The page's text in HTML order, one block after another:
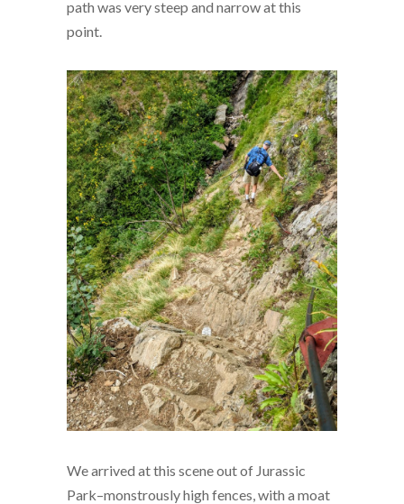
path was very steep and narrow at this
point.
We arrived at this scene out of Jurassic
Park–monstrously high fences, with a moat